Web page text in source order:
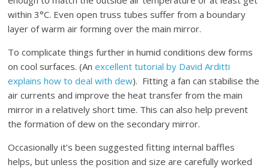
within 3°C. Even open truss tubes suffer from a boundary
layer of warm air forming over the main mirror.
To complicate things further in humid conditions dew forms
on cool surfaces. (Anexcellent tutorial by David Arditti
explains how to deal with dew). Fitting a fan can stabilise the
air currents and improve the heat transfer from the main
mirror in a relatively short time. This can also help prevent
the formation of dew on the secondary mirror.
Occasionally it’s been suggested fitting internal baffles
helps, but unless the position and size are carefully worked